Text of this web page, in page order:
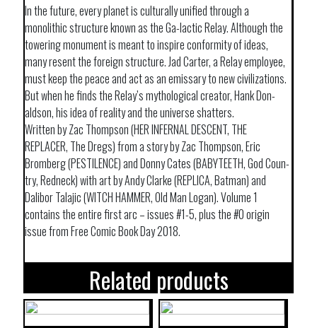
In the future, every planet is culturally unified through a
monolithic structure known as the Ga-lactic Relay. Although the
towering monument is meant to inspire conformity of ideas,
many resent the foreign structure. Jad Carter, a Relay employee,
must keep the peace and act as an emissary to new civilizations.
But when he finds the Relay’s mythological creator, Hank Don-
aldson, his idea of reality and the universe shatters.
Written by Zac Thompson (HER INFERNAL DESCENT, THE
REPLACER, The Dregs) from a story by Zac Thompson, Eric
Bromberg (PESTILENCE) and Donny Cates (BABYTEETH, God Coun-
try, Redneck) with art by Andy Clarke (REPLICA, Batman) and
Dalibor Talajic (WITCH HAMMER, Old Man Logan). Volume 1
contains the entire first arc – issues #1-5, plus the #0 origin
issue from Free Comic Book Day 2018.
Related products